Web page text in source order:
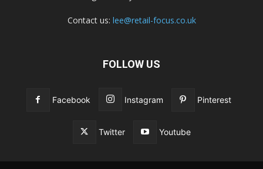
Contact us: lee@retail-focus.co.uk
FOLLOW US
Facebook Instagram Pinterest
Twitter Youtube